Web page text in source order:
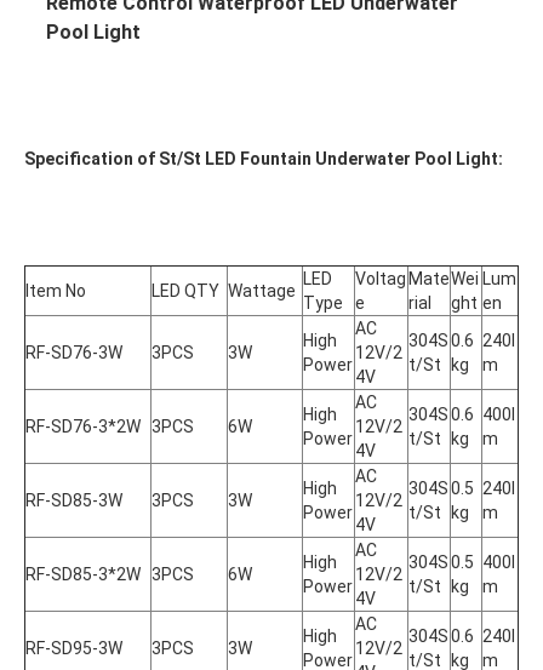
Pool Light
Specification of St/St LED Fountain Underwater Pool Light:
Item No LED QTY Wattage
LED
Type
Voltag
e
Mate
rial
Wei
ght
Lum
en
RF-SD76-3W 3PCS 3W
High
Power
AC
12V/2
4V
304S
t/St
0.6
kg
240l
m
RF-SD76-3*2W 3PCS 6W
High
Power
AC
12V/2
4V
304S
t/St
0.6
kg
400l
m
RF-SD85-3W 3PCS 3W
High
Power
AC
12V/2
4V
304S
t/St
0.5
kg
240l
m
RF-SD85-3*2W 3PCS 6W
High
Power
AC
12V/2
4V
304S
t/St
0.5
kg
400l
m
RF-SD95-3W 3PCS 3W
High
Power
AC
12V/2
304S
t/St
0.6
kg
240l
m